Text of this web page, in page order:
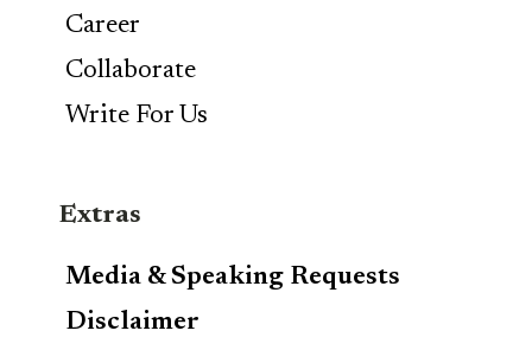
Career
Collaborate
Write For Us
Extras
Media & Speaking Requests
Disclaimer